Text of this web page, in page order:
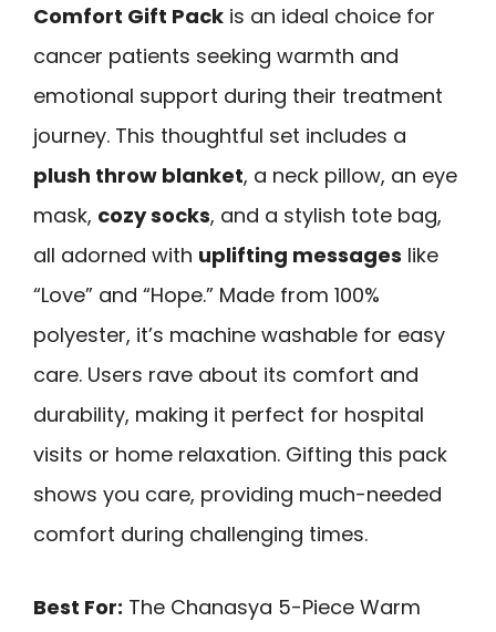
Comfort Gift Pack is an ideal choice for
cancer patients seeking warmth and
emotional support during their treatment
journey. This thoughtful set includes a
plush throw blanket, a neck pillow, an eye
mask, cozy socks, and a stylish tote bag,
all adorned with uplifting messages like
“Love” and “Hope.” Made from 100%
polyester, it’s machine washable for easy
care. Users rave about its comfort and
durability, making it perfect for hospital
visits or home relaxation. Gifting this pack
shows you care, providing much-needed
comfort during challenging times.
Best For: The Chanasya 5-Piece Warm